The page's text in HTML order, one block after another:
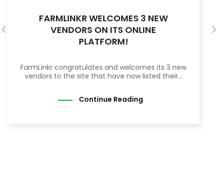
FARMLINKR WELCOMES 3 NEW
VENDORS ON ITS ONLINE
PLATFORM!
FarmLinkr congratulates and welcomes its 3 new
vendors to the site that have now listed their...
Continue Reading